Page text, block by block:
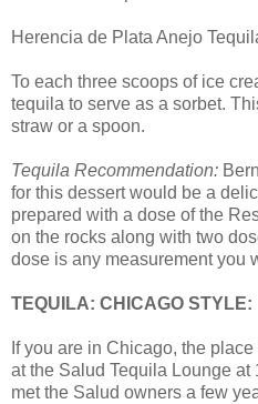
Herencia de Plata Anejo
To each three scoops of ice
tequila to serve as a sorbet.
straw or a spoon.
Tequila Recommendation:
for this dessert would be a
prepared with a dose of the
on the rocks along with two
dose is any measurement you
TEQUILA: CHICAGO STYLE:
If you are in Chicago, the
at the Salud Tequila Lounge at
met the Salud owners a few